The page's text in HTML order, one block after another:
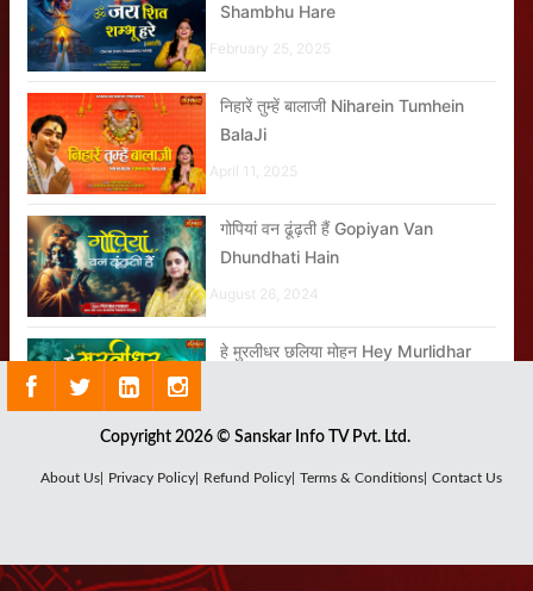
Shambhu Hare
February 25, 2025
निहारें तुम्हें बालाजी Niharein Tumhein
BalaJi
April 11, 2025
गोपियां वन ढूंढ़ती हैं Gopiyan Van
Dhundhati Hain
August 26, 2024
हे मुरलीधर छलिया मोहन Hey Murlidhar
बम बम भोले Bam Bam Bhole
Copyright 2026 © Sanskar Info TV Pvt. Ltd.
About Us| Privacy Policy| Refund Policy| Terms & Conditions| Contact Us